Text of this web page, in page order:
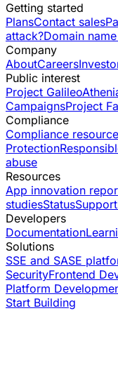
Getting started
PlansContact sales
attack?Domain
Company
AboutCareers
Public interest
Project Galileo
CampaignsProject
Compliance
Compliance
Protection
abuse
Resources
App innovation
studiesStatusSupport
Developers
Documentation
Solutions
SSE and SASE
SecurityFrontend
Platform
Start Building